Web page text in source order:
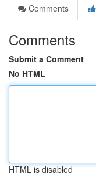
Comments
Comments
Submit a Comment
No HTML
HTML is disabled